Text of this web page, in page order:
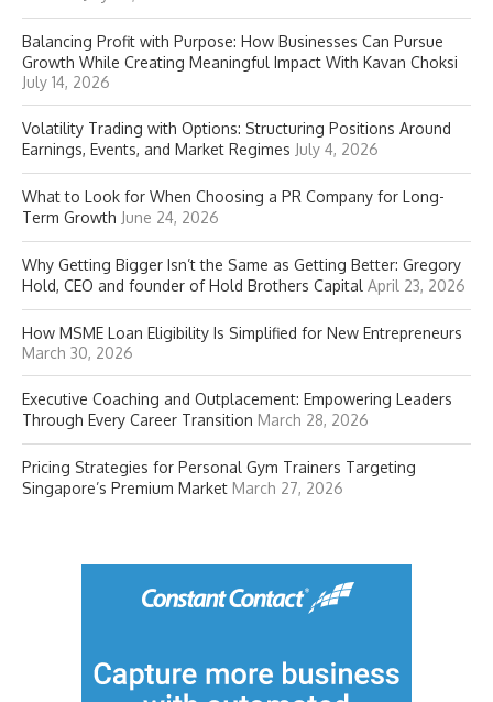
Balancing Profit with Purpose: How Businesses Can Pursue
Growth While Creating Meaningful Impact With Kavan Choksi
July 14, 2026
Volatility Trading with Options: Structuring Positions Around
Earnings, Events, and Market Regimes July 4, 2026
What to Look for When Choosing a PR Company for Long-
Term Growth June 24, 2026
Why Getting Bigger Isn’t the Same as Getting Better: Gregory
Hold, CEO and founder of Hold Brothers Capital April 23, 2026
How MSME Loan Eligibility Is Simplified for New Entrepreneurs
March 30, 2026
Executive Coaching and Outplacement: Empowering Leaders
Through Every Career Transition March 28, 2026
Pricing Strategies for Personal Gym Trainers Targeting
Singapore’s Premium Market March 27, 2026